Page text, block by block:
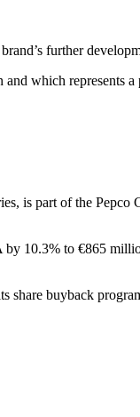
further
which represents
is part of the Pepco
10.3% to €865
share buyback